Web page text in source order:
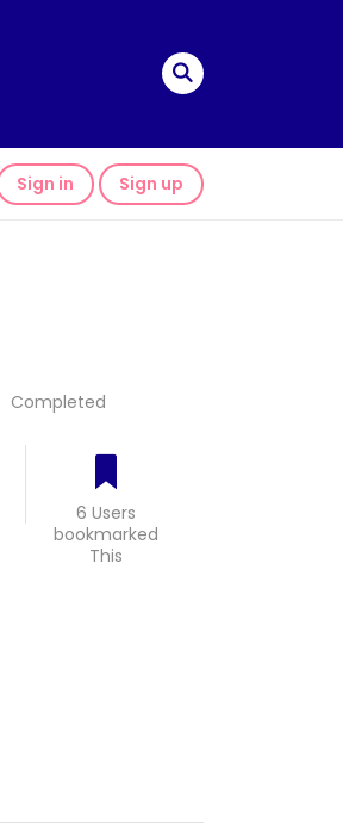
Sign in Sign up
Completed
6 Users
bookmarked
This